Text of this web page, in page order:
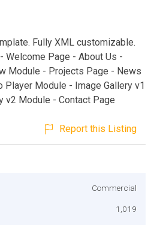
Fully XML customizable.
Welcome Page - About Us -
Module - Projects Page - News
Player Module - Image Gallery v1
v2 Module - Contact Page
Report this Listing
Commercial
1,019